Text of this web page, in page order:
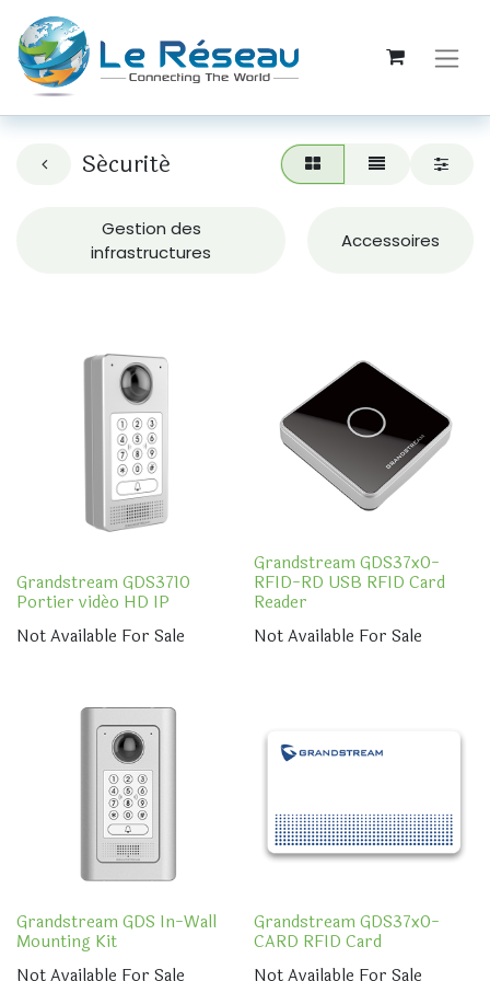
Sécurité
Gestion des
infrastructures
Accessoires
Grandstream GDS3710
Portier vidéo HD IP
Not Available For Sale
Grandstream GDS37x0-
RFID-RD USB RFID Card
Reader
Not Available For Sale
Grandstream GDS In-Wall
Mounting Kit
Not Available For Sale
Grandstream GDS37x0-
CARD RFID Card
Not Available For Sale